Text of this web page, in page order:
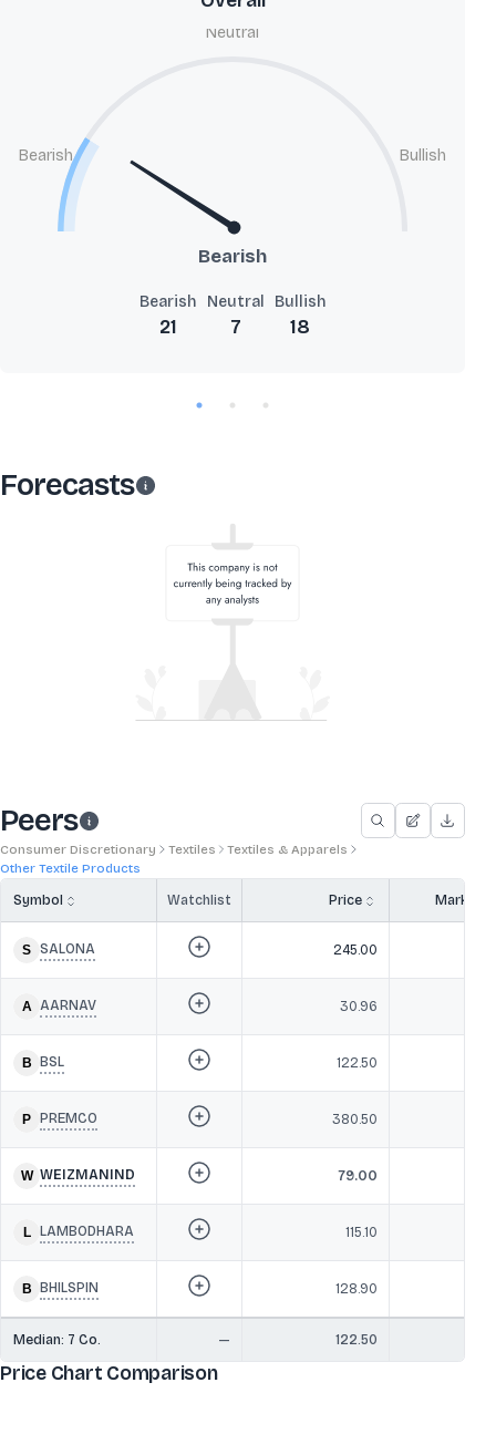
Bearish
Neutral
Bullish
Bearish
Bearish
21
Neutral
7
Bullish
18
Forecasts
Peers
Consumer Discretionary Textiles
Textiles & Apparels
Other Textile Products
Symbol Watchlist Price Market
SALONA 245.00
AARNAV 30.96
BSL 122.50
PREMCO 380.50
WEIZMANIND 79.00
LAMBODHARA 115.10
BHILSPIN 128.90
Median: 7 Co. — 122.50
Price Chart Comparison